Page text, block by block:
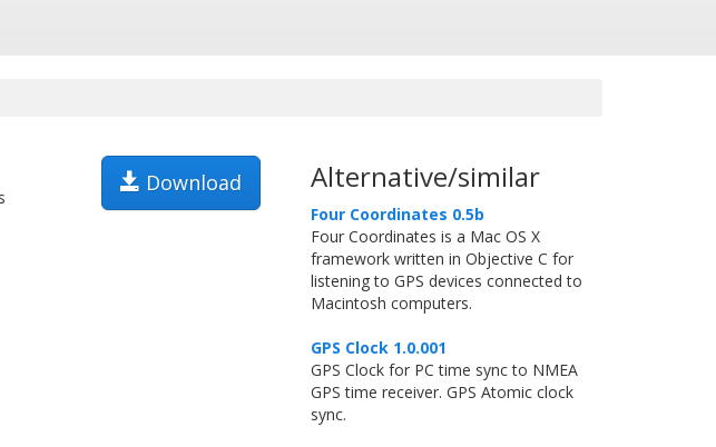
Download Alternative/similar
Four Coordinates 0.5b
Four Coordinates is a Mac OS X
framework written in Objective C for
listening to GPS devices connected to
Macintosh computers.
GPS Clock 1.0.001
GPS Clock for PC time sync to NMEA
GPS time receiver. GPS Atomic clock
sync.